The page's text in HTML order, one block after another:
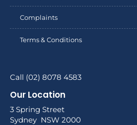
Complaints
Terms & Conditions
Call (02) 8078 4583
Our Location
3 Spring Street
Sydney NSW 2000